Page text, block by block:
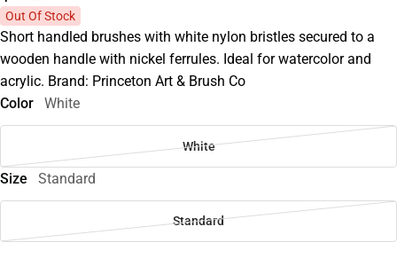
Out Of Stock
Short handled brushes with white nylon bristles secured to a
wooden handle with nickel ferrules. Ideal for watercolor and
acrylic. Brand: Princeton Art & Brush Co
Color
White
White
Size Standard
Standard